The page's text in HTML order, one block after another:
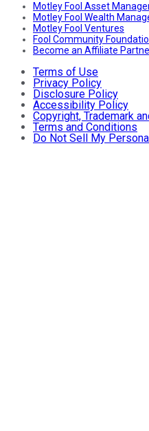
Motley Fool Asset
Motley Fool Wealth
Motley Fool Ventures
Fool Community
Become an Affiliate
Terms of Use
Privacy Policy
Disclosure Policy
Accessibility Policy
Copyright, Trademark
Terms and Conditions
Do Not Sell My